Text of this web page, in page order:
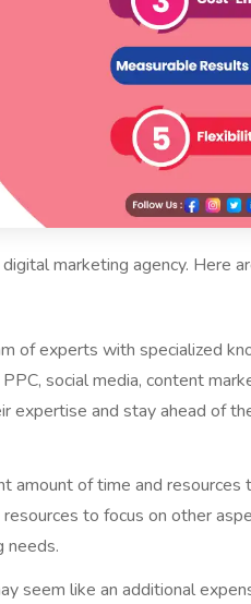
marketing agency. Here
of experts with specialized
social media, content
expertise and stay ahead of
amount of time and
to focus on other
needs.
seem like an additional